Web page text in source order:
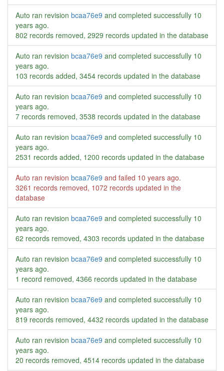
Auto ran revision bcaa76e9 and completed successfully 10
years ago.
802 records removed, 2929 records updated in the database
Auto ran revision bcaa76e9 and completed successfully 10
years ago.
103 records added, 3454 records updated in the database
Auto ran revision bcaa76e9 and completed successfully 10
years ago.
7 records removed, 3538 records updated in the database
Auto ran revision bcaa76e9 and completed successfully 10
years ago.
2531 records added, 1200 records updated in the database
Auto ran revision bcaa76e9 and failed 10 years ago.
3261 records removed, 1072 records updated in the
database
Auto ran revision bcaa76e9 and completed successfully 10
years ago.
62 records removed, 4303 records updated in the database
Auto ran revision bcaa76e9 and completed successfully 10
years ago.
1 record removed, 4366 records updated in the database
Auto ran revision bcaa76e9 and completed successfully 10
years ago.
819 records removed, 4432 records updated in the database
Auto ran revision bcaa76e9 and completed successfully 10
years ago.
20 records removed, 4514 records updated in the database